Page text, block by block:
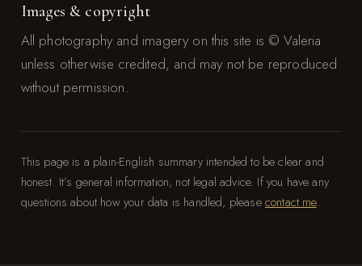
Images & copyright
All photography and imagery on this site is © Valeria
unless otherwise credited, and may not be reproduced
without permission.
This page is a plain-English summary intended to be clear and
honest. It’s general information, not legal advice. If you have any
questions about how your data is handled, pleasecontact me.